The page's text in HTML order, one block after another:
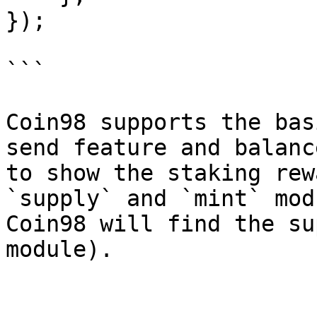
});
```
Coin98 supports the
send feature and
to show the staking
`supply` and `mint`
Coin98 will find the
module).